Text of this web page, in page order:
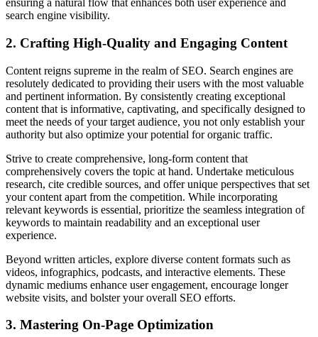
ensuring a natural flow that enhances both user experience and
search engine visibility.
2. Crafting High-Quality and Engaging Content
Content reigns supreme in the realm of SEO. Search engines are
resolutely dedicated to providing their users with the most valuable
and pertinent information. By consistently creating exceptional
content that is informative, captivating, and specifically designed to
meet the needs of your target audience, you not only establish your
authority but also optimize your potential for organic traffic.
Strive to create comprehensive, long-form content that
comprehensively covers the topic at hand. Undertake meticulous
research, cite credible sources, and offer unique perspectives that set
your content apart from the competition. While incorporating
relevant keywords is essential, prioritize the seamless integration of
keywords to maintain readability and an exceptional user
experience.
Beyond written articles, explore diverse content formats such as
videos, infographics, podcasts, and interactive elements. These
dynamic mediums enhance user engagement, encourage longer
website visits, and bolster your overall SEO efforts.
3. Mastering On-Page Optimization